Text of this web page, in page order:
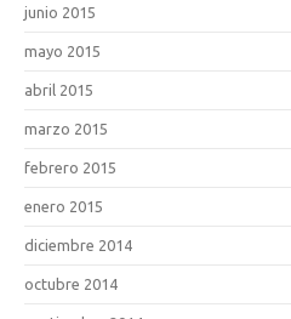
junio 2015
mayo 2015
abril 2015
marzo 2015
febrero 2015
enero 2015
diciembre 2014
octubre 2014